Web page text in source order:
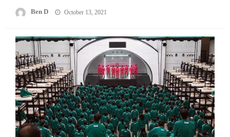
Ben D
Posted
October 13, 2021